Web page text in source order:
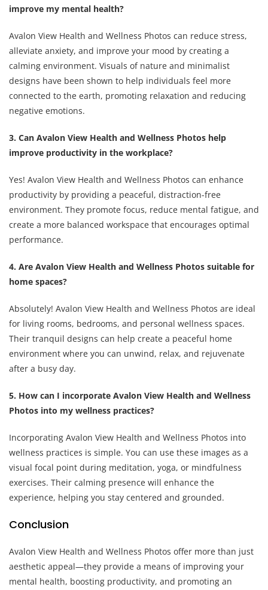
improve my mental health?
Avalon View Health and Wellness Photos can reduce stress,
alleviate anxiety, and improve your mood by creating a
calming environment. Visuals of nature and minimalist
designs have been shown to help individuals feel more
connected to the earth, promoting relaxation and reducing
negative emotions.
3. Can Avalon View Health and Wellness Photos help
improve productivity in the workplace?
Yes! Avalon View Health and Wellness Photos can enhance
productivity by providing a peaceful, distraction-free
environment. They promote focus, reduce mental fatigue, and
create a more balanced workspace that encourages optimal
performance.
4. Are Avalon View Health and Wellness Photos suitable for
home spaces?
Absolutely! Avalon View Health and Wellness Photos are ideal
for living rooms, bedrooms, and personal wellness spaces.
Their tranquil designs can help create a peaceful home
environment where you can unwind, relax, and rejuvenate
after a busy day.
5. How can I incorporate Avalon View Health and Wellness
Photos into my wellness practices?
Incorporating Avalon View Health and Wellness Photos into
wellness practices is simple. You can use these images as a
visual focal point during meditation, yoga, or mindfulness
exercises. Their calming presence will enhance the
experience, helping you stay centered and grounded.
Conclusion
Avalon View Health and Wellness Photos offer more than just
aesthetic appeal—they provide a means of improving your
mental health, boosting productivity, and promoting an